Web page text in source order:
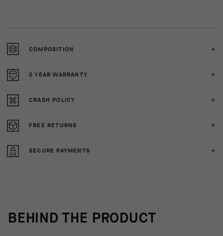
COMPOSITION
2 YEAR WARRANTY
CRASH POLICY
FREE RETURNS
SECURE PAYMENTS
BEHIND THE PRODUCT